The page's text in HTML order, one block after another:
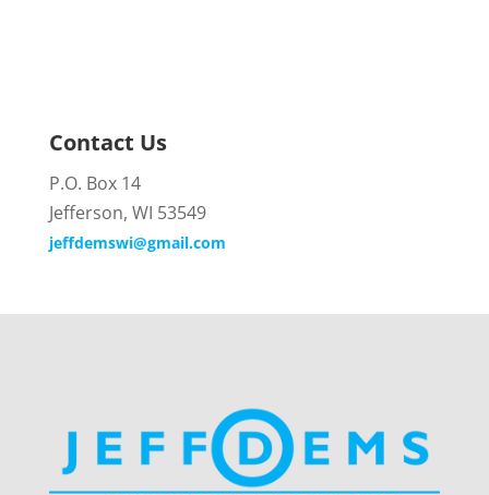
Contact Us
P.O. Box 14
Jefferson, WI 53549
jeffdemswi@gmail.com